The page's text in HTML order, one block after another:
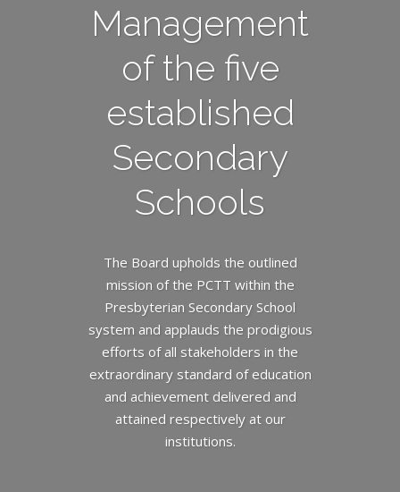
Management
of the five
established
Secondary
Schools
The Board upholds the outlined
mission of the PCTT within the
Presbyterian Secondary School
system and applauds the prodigious
efforts of all stakeholders in the
extraordinary standard of education
and achievement delivered and
attained respectively at our
institutions.